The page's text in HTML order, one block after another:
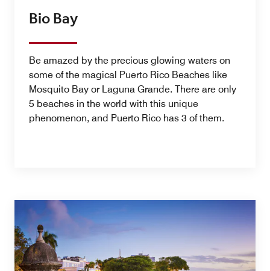
Bio Bay
Be amazed by the precious glowing waters on
some of the magical Puerto Rico Beaches like
Mosquito Bay or Laguna Grande. There are only
5 beaches in the world with this unique
phenomenon, and Puerto Rico has 3 of them.